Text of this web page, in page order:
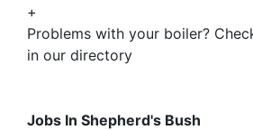
+
Problems with your boiler?
in our directory
Jobs In Shepherd's Bush